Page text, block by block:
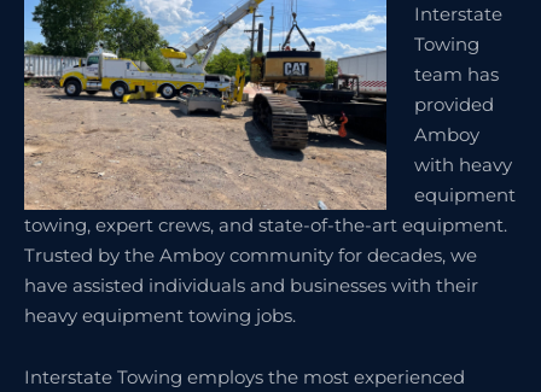
Interstate
Towing
team has
provided
Amboy
with heavy
equipment
towing, expert crews, and state-of-the-art equipment.
Trusted by the Amboy community for decades, we
have assisted individuals and businesses with their
heavy equipment towing jobs.
Interstate Towing employs the most experienced